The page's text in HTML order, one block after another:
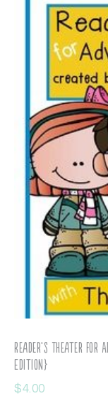
Reader’s Theater for
Edition}
$4.00